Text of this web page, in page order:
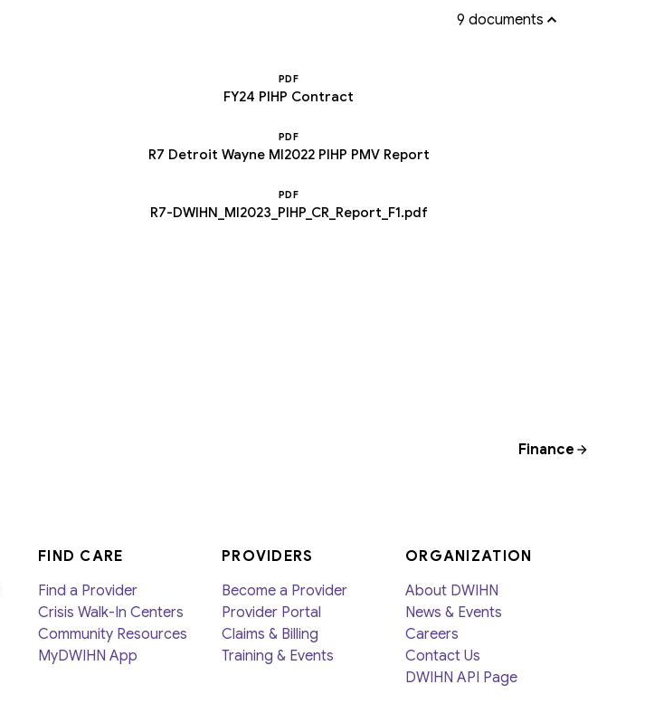
9 documents
PDF
FY24 PIHP Contract
PDF
R7 Detroit Wayne MI2022 PIHP PMV Report
PDF
R7-DWIHN_MI2023_PIHP_CR_Report_F1.pdf
Finance
FIND CARE
Find a Provider
Crisis Walk-In Centers
Community Resources
MyDWIHN App
PROVIDERS
Become a Provider
Provider Portal
Claims & Billing
Training & Events
ORGANIZATION
About DWIHN
News & Events
Careers
Contact Us
DWIHN API Page